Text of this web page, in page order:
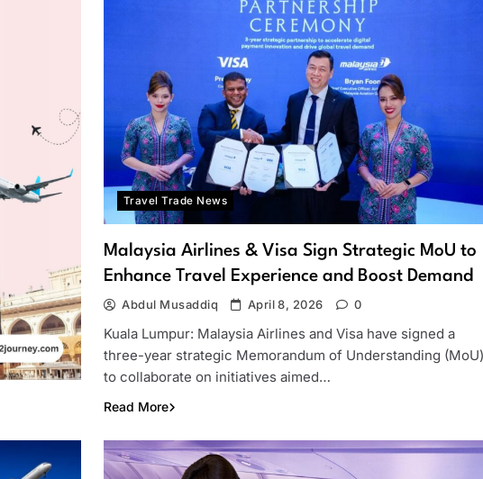
Travel Trade News
Malaysia Airlines & Visa Sign Strategic MoU to
Enhance Travel Experience and Boost Demand
Abdul Musaddiq April 8, 2026 0
Kuala Lumpur: Malaysia Airlines and Visa have signed a
three-year strategic Memorandum of Understanding (MoU)
to collaborate on initiatives aimed…
Read More